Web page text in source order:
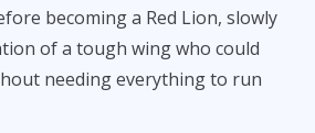
becoming a Red Lion, slowly
of a tough wing who could
needing everything to run